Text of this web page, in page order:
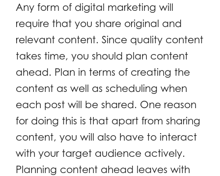
Any form of digital marketing will
require that you share original and
relevant content. Since quality content
takes time, you should plan content
ahead. Plan in terms of creating the
content as well as scheduling when
each post will be shared. One reason
for doing this is that apart from sharing
content, you will also have to interact
with your target audience actively.
Planning content ahead leaves with